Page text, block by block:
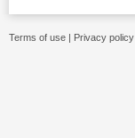
Terms of use | Privacy policy